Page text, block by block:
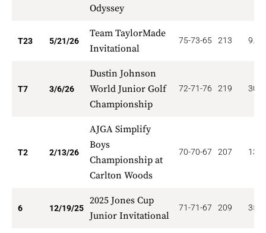
Odyssey
T23 5/21/26
Team TaylorMade
Invitational
75-73-65 213
T7 3/6/26
Dustin Johnson
World Junior Golf
Championship
72-71-76 219
T2 2/13/26
AJGA Simplify
Boys
Championship at
Carlton Woods
70-70-67 207
6 12/19/25
2025 Jones Cup
Junior Invitational
71-71-67 209